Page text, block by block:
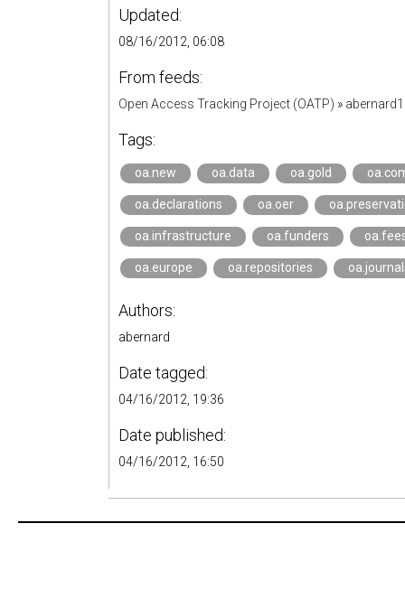
Updated:
08/16/2012, 06:08
From feeds:
Open Access Tracking Project (OATP) »
Tags:
oa.new oa.data oa.gold
oa.declarations oa.oer
oa.infrastructure oa.funders
oa.europe oa.repositories
Authors:
abernard
Date tagged:
04/16/2012, 19:36
Date published:
04/16/2012, 16:50